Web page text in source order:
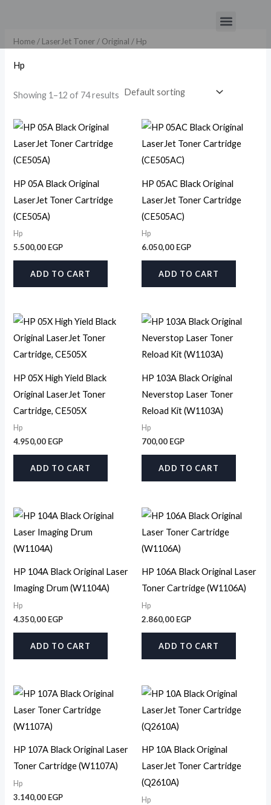
content
Menu
Home/ LaserJet Toner/ Original / Hp
Hp
Showing 1–12 of 74 results
HP 05A Black Original
LaserJet Toner Cartridge
(CE505A)
Hp
5.500,00 EGP
ADD TO CART
HP 05AC Black Original
LaserJet Toner Cartridge
(CE505AC)
Hp
6.050,00 EGP
ADD TO CART
HP 05X High Yield Black
Original LaserJet Toner
Cartridge, CE505X
Hp
4.950,00 EGP
ADD TO CART
HP 103A Black Original
Neverstop Laser Toner
Reload Kit (W1103A)
Hp
700,00 EGP
ADD TO CART
HP 104A Black Original Laser
Imaging Drum (W1104A)
Hp
4.350,00 EGP
ADD TO CART
HP 106A Black Original Laser
Toner Cartridge (W1106A)
Hp
2.860,00 EGP
ADD TO CART
HP 107A Black Original Laser
Toner Cartridge (W1107A)
Hp
3.140,00 EGP
HP 10A Black Original
LaserJet Toner Cartridge
(Q2610A)
Hp